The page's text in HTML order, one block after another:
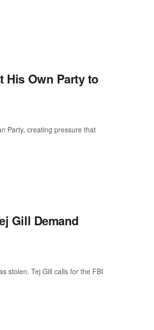
His Own Party to
Party, creating pressure that
Gill Demand
stolen. Tej Gill calls for the FBI